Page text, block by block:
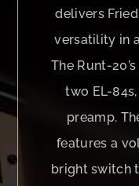
delivers
versatility in
The Runt-
two EL-
preamp.
features a
bright switch